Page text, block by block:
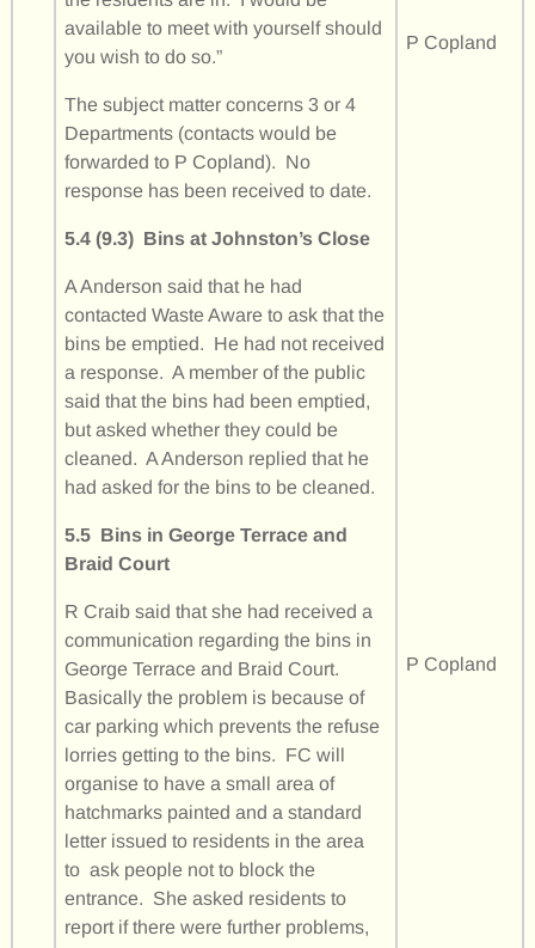
available to meet with yourself should
you wish to do so.”
The subject matter concerns 3 or 4
Departments (contacts would be
forwarded to P Copland). No
response has been received to date.
5.4 (9.3) Bins at Johnston’s Close
A Anderson said that he had
contacted Waste Aware to ask that the
bins be emptied. He had not received
a response. A member of the public
said that the bins had been emptied,
but asked whether they could be
cleaned. A Anderson replied that he
had asked for the bins to be cleaned.
5.5 Bins in George Terrace and
Braid Court
R Craib said that she had received a
communication regarding the bins in
George Terrace and Braid Court.
Basically the problem is because of
car parking which prevents the refuse
lorries getting to the bins. FC will
organise to have a small area of
hatchmarks painted and a standard
letter issued to residents in the area
to ask people not to block the
entrance. She asked residents to
report if there were further problems,
P Copland
P Copland